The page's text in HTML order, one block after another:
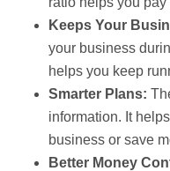
Keeps Your
your business
helps you keep
Smarter Plans:
information. It
business or save
Better Money